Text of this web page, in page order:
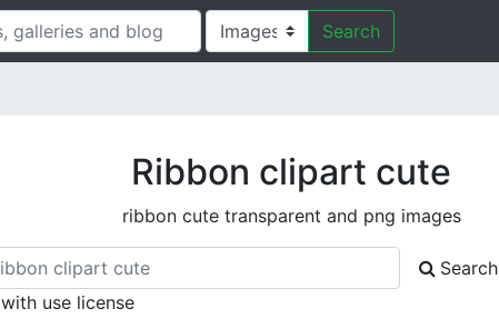
Search
Ribbon clipart cute
ribbon cute transparent and png images
Search
with use license